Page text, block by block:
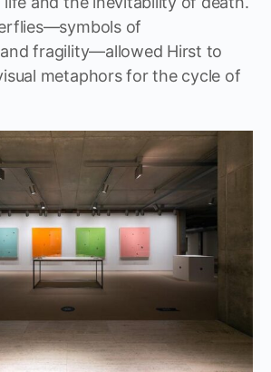
of
fragility—allowed Hirst to
metaphors for the cycle of